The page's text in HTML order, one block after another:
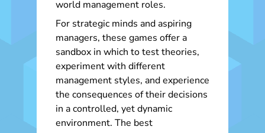
world management roles.
For strategic minds and aspiring
managers, these games offer a
sandbox in which to test theories,
experiment with different
management styles, and experience
the consequences of their decisions
in a controlled, yet dynamic
environment. The best